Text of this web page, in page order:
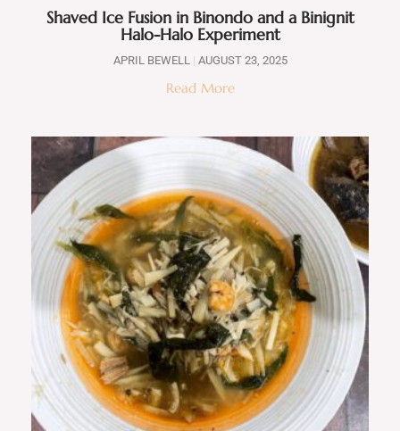
Shaved Ice Fusion in Binondo and a Binignit
Halo-Halo Experiment
APRIL BEWELL AUGUST 23, 2025
Read More